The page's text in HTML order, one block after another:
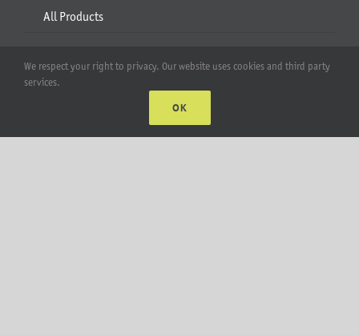
All Products
Account
We respect your right to privacy. Our website uses cookies and third party
services.
OK